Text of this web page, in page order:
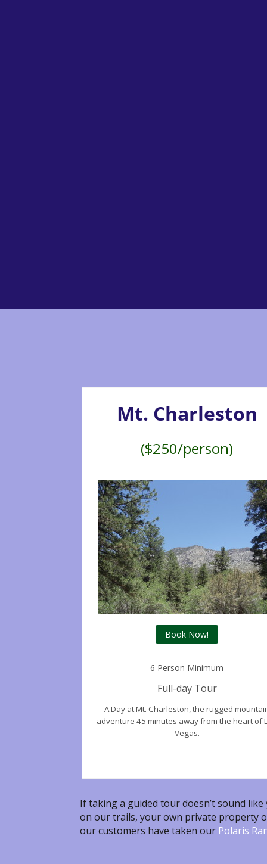
Mt. Charleston
($250/person)
Book Now!
6 Person Minimum
Full-day Tour
A Day at Mt.Charleston,the rugged
adventure 45 minutes away from the heart of
Vegas.
If taking a guided tour doesn’t sound
on our trails, your own private property
our customers have taken our Polaris